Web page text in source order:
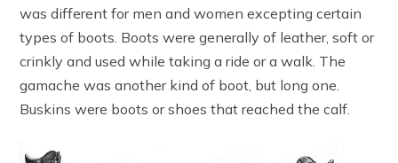
was different for men and women excepting certain
types of boots. Boots were generally of leather, soft or
crinkly and used while taking a ride or a walk. The
gamache was another kind of boot, but long one.
Buskins were boots or shoes that reached the calf.